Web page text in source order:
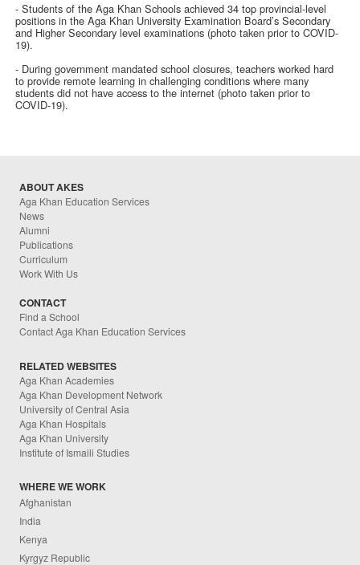
- Students of the Aga Khan Schools achieved 34 top provincial-level
positions in the Aga Khan University Examination Board’s Secondary
and Higher Secondary level examinations (photo taken prior to COVID-
19).
- During government mandated school closures, teachers worked hard
to provide remote learning in challenging conditions where many
students did not have access to the internet (photo taken prior to
COVID-19).
ABOUT AKES
Aga Khan Education Services
News
Alumni
Publications
Curriculum
Work With Us
CONTACT
Find a School
Contact Aga Khan Education Services
RELATED WEBSITES
Aga Khan Academies
Aga Khan Development Network
University of Central Asia
Aga Khan Hospitals
Aga Khan University
Institute of Ismaili Studies
WHERE WE WORK
Afghanistan
India
Kenya
Kyrgyz Republic